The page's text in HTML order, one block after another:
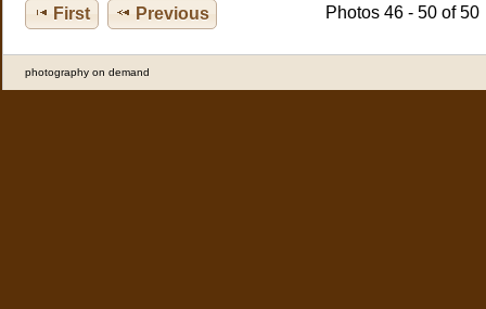
First Previous Photos 46 - 50 of 50
photography on demand